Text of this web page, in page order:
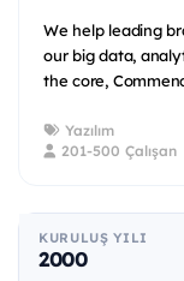
We help leading
our big data,
the core,
Yazılım
201-500 Çalışan
KURULUŞ YILI
2000